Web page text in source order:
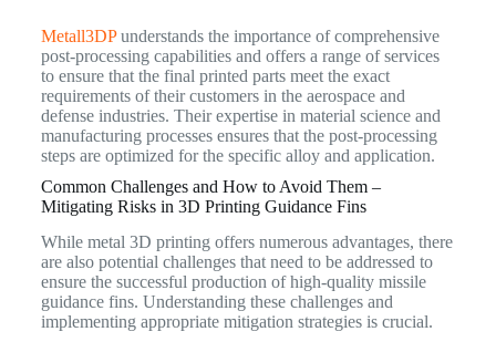
Metall3DPunderstands the importance of comprehensive
post-processing capabilities and offers a range of services
to ensure that the final printed parts meet the exact
requirements of their customers in the aerospace and
defense industries. Their expertise in material science and
manufacturing processes ensures that the post-processing
steps are optimized for the specific alloy and application.
Common Challenges and How to Avoid Them –
Mitigating Risks in 3D Printing Guidance Fins
While metal 3D printing offers numerous advantages, there
are also potential challenges that need to be addressed to
ensure the successful production of high-quality missile
guidance fins. Understanding these challenges and
implementing appropriate mitigation strategies is crucial.